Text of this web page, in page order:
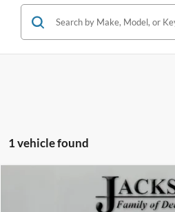
1 vehicle found
Comments
JACKSON